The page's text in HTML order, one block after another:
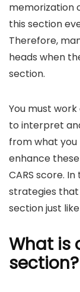
memorization
this section
Therefore,
heads when
section.
You must
to interpret
from what you
enhance
CARS score.
strategies that
section just
What is
section?